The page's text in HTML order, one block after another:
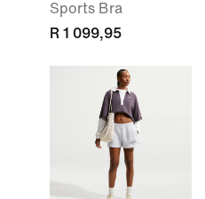
Sports Bra
R 1 099,95